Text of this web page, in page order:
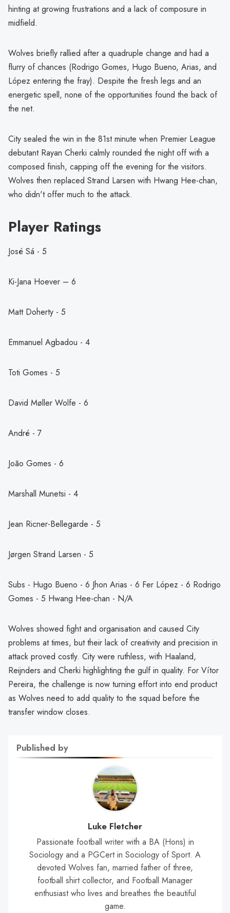
hinting at growing frustrations and a lack of composure in
midfield.
Wolves briefly rallied after a quadruple change and had a
flurry of chances (Rodrigo Gomes, Hugo Bueno, Arias, and
López entering the fray). Despite the fresh legs and an
energetic spell, none of the opportunities found the back of
the net.
City sealed the win in the 81st minute when Premier League
debutant Rayan Cherki calmly rounded the night off with a
composed finish, capping off the evening for the visitors.
Wolves then replaced Strand Larsen with Hwang Hee-chan,
who didn't offer much to the attack.
Player Ratings
José Sá - 5
Ki-Jana Hoever – 6
Matt Doherty - 5
Emmanuel Agbadou - 4
Toti Gomes - 5
David Møller Wolfe - 6
André - 7
João Gomes - 6
Marshall Munetsi - 4
Jean Ricner-Bellegarde - 5
Jørgen Strand Larsen - 5
Subs - Hugo Bueno - 6 Jhon Arias - 6 Fer López - 6 Rodrigo
Gomes - 5 Hwang Hee-chan - N/A
Wolves showed fight and organisation and caused City
problems at times, but their lack of creativity and precision in
attack proved costly. City were ruthless, with Haaland,
Reijnders and Cherki highlighting the gulf in quality. For Vítor
Pereira, the challenge is now turning effort into end product
as Wolves need to add quality to the squad before the
transfer window closes.
Published by
Luke Fletcher
Passionate football writer with a BA (Hons) in
Sociology and a PGCert in Sociology of Sport. A
devoted Wolves fan, married father of three,
football shirt collector, and Football Manager
enthusiast who lives and breathes the beautiful
game.